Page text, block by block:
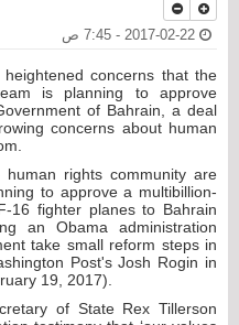
concerns that the
is planning to approve
of Bahrain, a deal
concerns about human
rights community are
to approve a multibillion-
16 fighter planes to Bahrain
an Obama administration
take small reform steps in
Post's Josh Rogin in
19, 2017).
of State Rex Tillerson